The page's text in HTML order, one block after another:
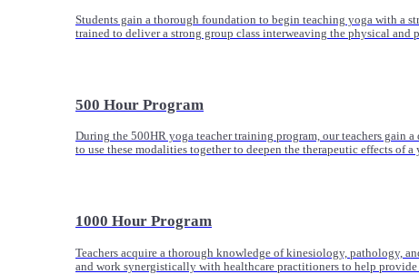
Students gain a thorough foundation to begin teaching yoga with a
trained to deliver a strong group class interweaving the physical and
500 Hour Program
During the 500HR yoga teacher training program, our teachers gain
to use these modalities together to deepen the therapeutic effects of a
1000 Hour Program
Teachers acquire a thorough knowledge of kinesiology, pathology,
and work synergistically with healthcare practitioners to help provide